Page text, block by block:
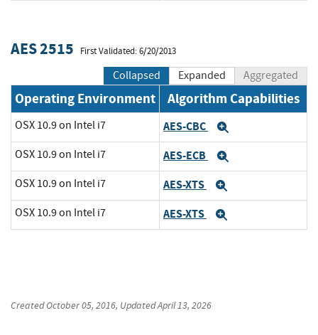
AES 2515 First Validated: 6/20/2013
Collapsed Expanded Aggregated
Operating Environment Algorithm Capabilities
OSX 10.9 on Intel i7 AES-CBC
OSX 10.9 on Intel i7 AES-ECB
OSX 10.9 on Intel i7 AES-XTS
OSX 10.9 on Intel i7 AES-XTS
CreatedOctober 05, 2016, UpdatedApril 13, 2026